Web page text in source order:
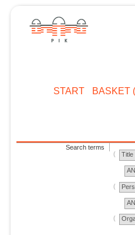
START BASKET
Search terms
Title